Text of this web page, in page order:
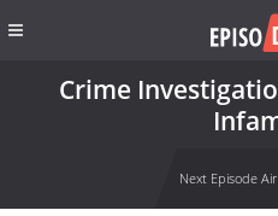
Crime
Next Episode